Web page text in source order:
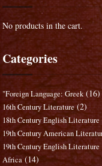
No products in the cart.
Categories
"Foreign Language: Greek (16)
16th Century Literature (2)
18th Century English Literature
19th Century American
19th Century English Literature
Africa (14)